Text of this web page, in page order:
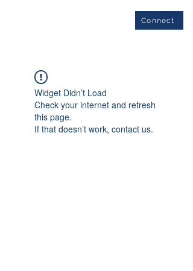
Connect
Widget Didn’t Load
Check your internet and refresh
this page.
If that doesn’t work, contact us.